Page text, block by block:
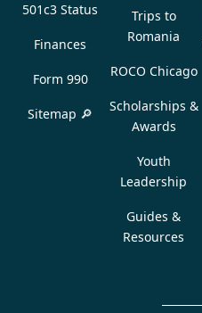
501c3 Status
Finances
Form 990
Sitemap 🔎
Trips to
Romania
ROCO Chicago
Scholarships &
Awards
Youth
Leadership
Guides &
Resources